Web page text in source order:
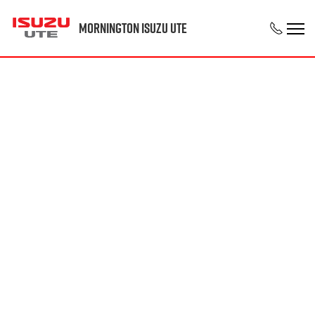
Mornington Isuzu UTE